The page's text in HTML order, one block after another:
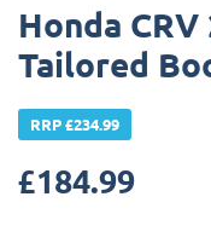
Honda
Tailored
RRP £234.99
£184.99